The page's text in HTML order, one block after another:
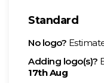
Standard
No logo?
Adding logo(s)?
17th Aug